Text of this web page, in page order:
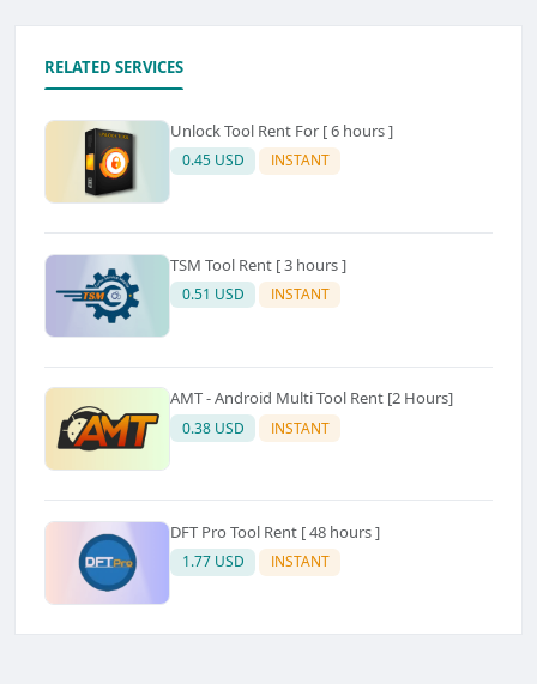
RELATED SERVICES
Unlock Tool Rent For [ 6 hours ]
0.45 USD INSTANT
TSM Tool Rent [ 3 hours ]
0.51 USD INSTANT
AMT - Android Multi Tool Rent [2 Hours]
0.38 USD INSTANT
DFT Pro Tool Rent [ 48 hours ]
1.77 USD INSTANT